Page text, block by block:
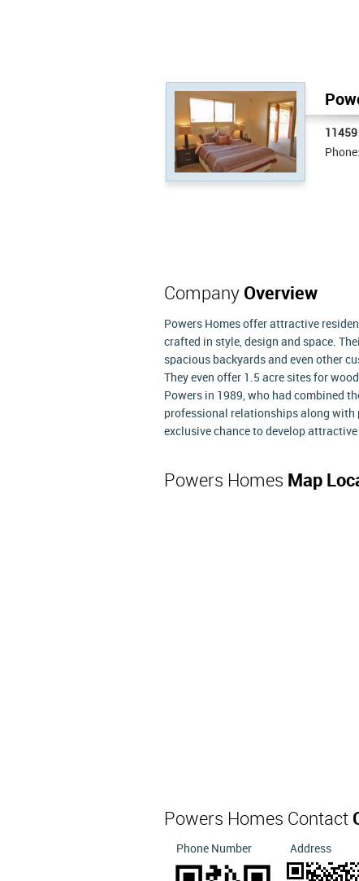
Phone:
Company Overview
Powers Homes offer attractive
crafted in style, design and space.
spacious backyards and even other
They even offer 1.5 acre sites for
Powers in 1989, who had combined
professional relationships along with
exclusive chance to develop
Powers Homes Map
Powers Homes Contact
Phone Number Address